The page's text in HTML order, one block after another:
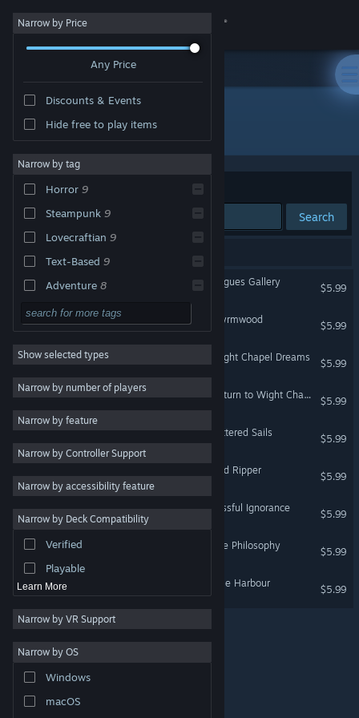
Sign in
About
Change language
Get the Steam Mobile App
View desktop website
are property of their respective owners in the US and
other countries.
Steam Subscriber Agreement
Narrow by Price
Any Price
Discounts & Events
Hide free to play items
Narrow by tag
Horror 9
Steampunk 9
Lovecraftian 9
Text-Based 9
Adventure 8
Gore 7
Story Rich 6
Action 5
Gothic 5
Atmospheric 5
Choose Your Own
Dark Fantasy 5
Violent 5
Show selected types
Narrow by number of players
Narrow by feature
Narrow by Controller Support
Narrow by accessibility feature
Narrow by Deck Compatibility
Verified
Playable
Learn More
Narrow by VR Support
Narrow by OS
Windows
macOS
Publisher: Grindwheel Games
Sort by Relevance
Search
The Hunter's Journals - Rogues Gallery
$5.99
The Hunter's Journals - Wyrmwood
$5.99
The Hunter's Journals - Wight Chapel Dreams
$5.99
The Hunter's Journals - Return to Wight Chapel
$5.99
The Hunter's Journals - Tattered Sails
$5.99
The Hunter's Journals - Red Ripper
$5.99
The Hunter's Journals - Blissful Ignorance
$5.99
The Hunter's Journals - Vile Philosophy
$5.99
The Hunter's Journals - Pale Harbour
$5.99